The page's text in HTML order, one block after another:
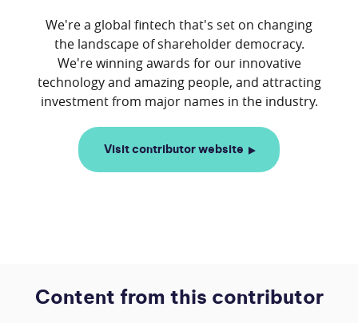
We're a global fintech that's set on changing
the landscape of shareholder democracy.
We're winning awards for our innovative
technology and amazing people, and attracting
Visit contributor website
Content from this contributor